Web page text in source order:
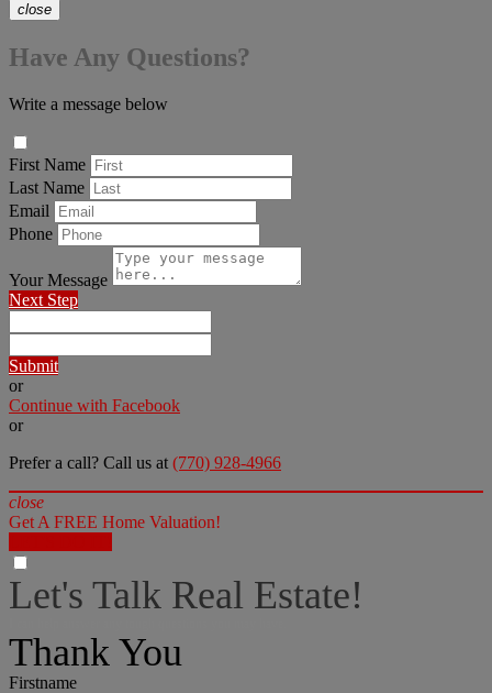
close
Have Any Questions?
Write a message below
First Name
Last Name
Email
Phone
Your Message
Next Step
Submit
or
Continue with Facebook
or
Prefer a call? Call us at (770) 928-4966
close
Get A FREE Home Valuation!
Let's Talk Real Estate!
Thank You
Firstname